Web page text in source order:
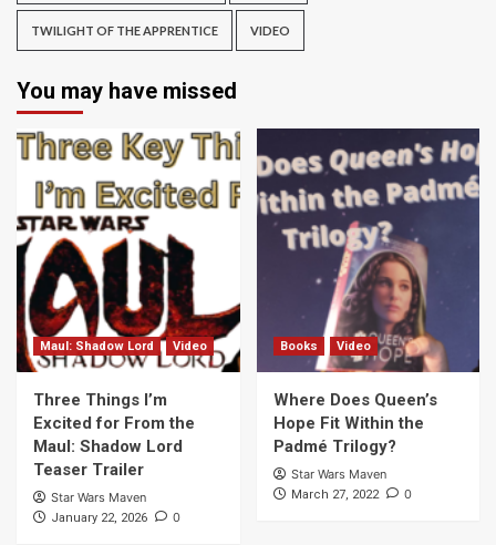
TWILIGHT OF THE APPRENTICE VIDEO
You may have missed
Maul: Shadow Lord Video
Three Things I’m
Excited for From the
Maul: Shadow Lord
Teaser Trailer
Star Wars Maven
January 22, 2026 0
Books Video
Where Does Queen’s
Hope Fit Within the
Padmé Trilogy?
Star Wars Maven
March 27, 2022 0